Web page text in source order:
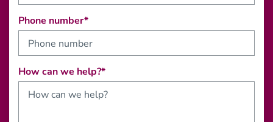
Phone number*
How can we help?*